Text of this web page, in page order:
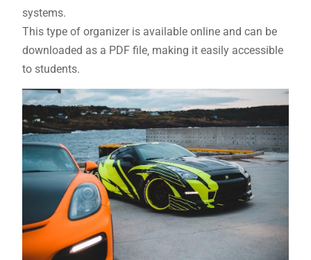
systems.
This type of organizer is available online and can be
downloaded as a PDF file‚ making it easily accessible
to students.